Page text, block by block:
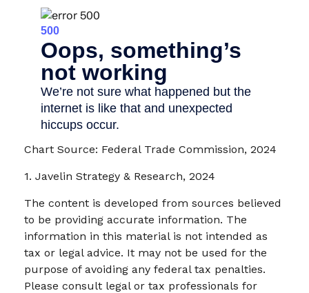
Chart Source: Federal Trade Commission, 2024
1. Javelin Strategy & Research, 2024
The content is developed from sources believed
to be providing accurate information. The
information in this material is not intended as
tax or legal advice. It may not be used for the
purpose of avoiding any federal tax penalties.
Please consult legal or tax professionals for